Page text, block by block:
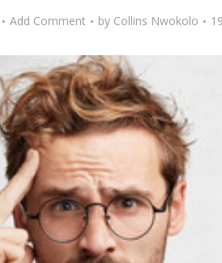
Add Comment by Collins Nwokolo